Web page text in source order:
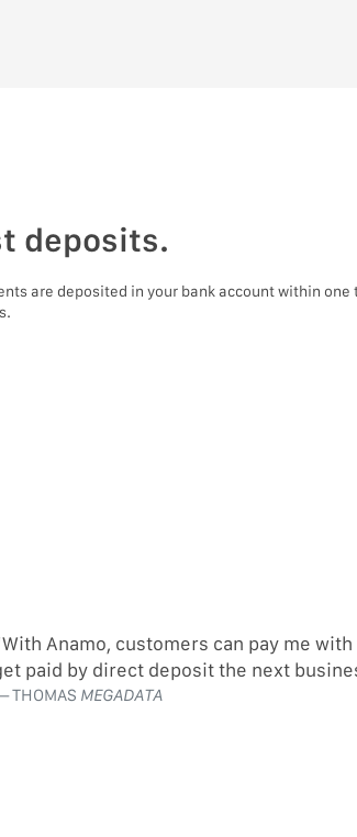
deposits.
are deposited in your bank account within one
Anamo, customers can pay me
paid by direct deposit the next
THOMAS MEGADATA